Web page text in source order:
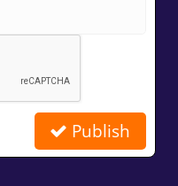
Publish